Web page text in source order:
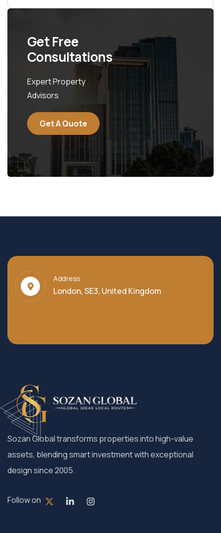
Get Free
Consultations
Expert Property
Advisors
Get A Quote
Address
London, SE3, United Kingdom
Sozan Global transforms properties into high-value
assets, blending smart investment with exceptional
design since 2005.
Follow on